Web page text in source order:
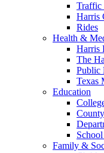
Traffic
Harris
Rides
Health &
Harris
The
Public
Texas
Education
Family &